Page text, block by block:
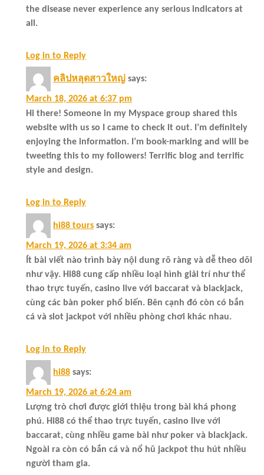
the disease never experience any serious indicators at
all.
Log in to Reply
คลิปหลุดสาวใหญ่ says:
March 18, 2026 at 6:37 pm
Hi there! Someone in my Myspace group shared this
website with us so I came to check it out. I’m definitely
enjoying the information. I’m book-marking and will be
tweeting this to my followers! Terrific blog and terrific
style and design.
Log in to Reply
hi88 tours says:
March 19, 2026 at 3:34 am
Ít bài viết nào trình bày nội dung rõ ràng và dễ theo dõi
như vậy. Hi88 cung cấp nhiều loại hình giải trí như thể
thao trực tuyến, casino live với baccarat và blackjack,
cùng các bàn poker phổ biến. Bên cạnh đó còn có bắn
cá và slot jackpot với nhiều phòng chơi khác nhau.
Log in to Reply
hi88 says:
March 19, 2026 at 6:24 am
Lượng trò chơi được giới thiệu trong bài khá phong
phú. Hi88 có thể thao trực tuyến, casino live với
baccarat, cùng nhiều game bài như poker và blackjack.
Ngoài ra còn có bắn cá và nổ hũ jackpot thu hút nhiều
người tham gia.